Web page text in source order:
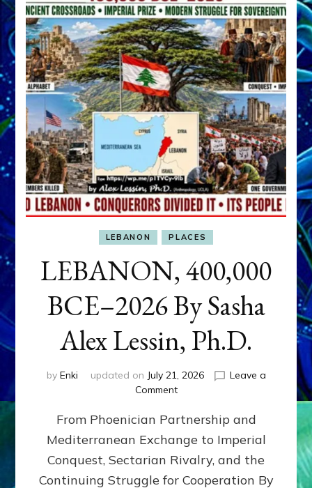
LEBANON PLACES
LEBANON, 400,000
BCE–2026 By Sasha
Alex Lessin, Ph.D.
by Enki updated on July 21, 2026
Leave a
Commenton
400,000
2026
By
Sasha
From Phoenician Partnership and
Mediterranean Exchange to Imperial
Conquest, Sectarian Rivalry, and the
Continuing Struggle for Cooperation By